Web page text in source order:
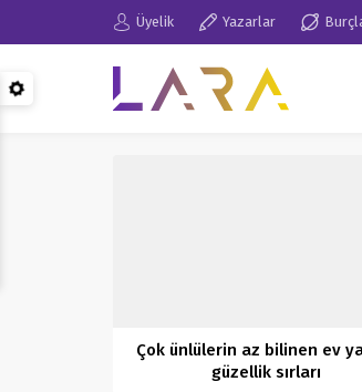
Üyelik Yazarlar
Çok ünlülerin az bilinen ev
güzellik sırları